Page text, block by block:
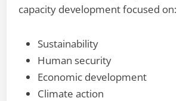
capacity development focused on:
Sustainability
Human security
Economic development
Climate action